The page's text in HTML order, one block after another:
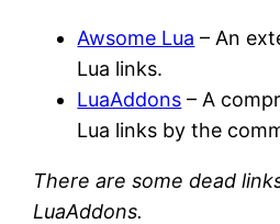
Awsome Lua – An
Lua links.
LuaAddons – A
Lua links by the
There are some dead
LuaAddons.